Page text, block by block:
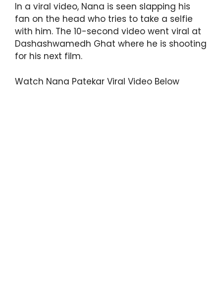
In a viral video, Nana is seen slapping his
fan on the head who tries to take a selfie
with him. The 10-second video went viral at
Dashashwamedh Ghat where he is shooting
for his next film.
Watch Nana Patekar Viral Video Below